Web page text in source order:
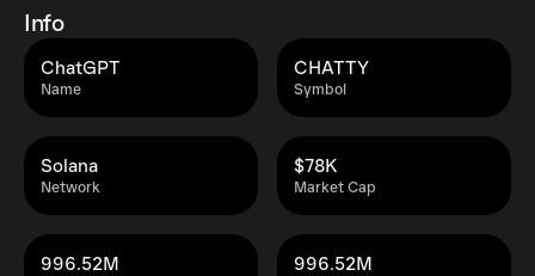
Info
Name
ChatGPT
Symbol
CHATTY
Network
Solana
Market Cap
$78K
996.52M 996.52M